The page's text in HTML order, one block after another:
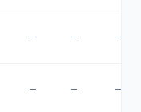
— — —
— — —